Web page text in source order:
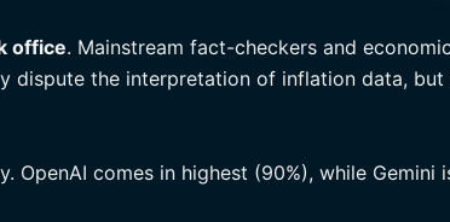
office. Mainstream fact-checkers and
dispute the interpretation of inflation data,
comes in highest (90%), while Gemini